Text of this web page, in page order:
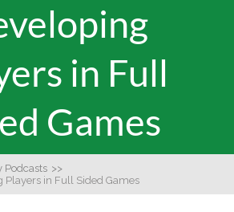
in Full
Games
Podcasts >>
in Full Sided Games